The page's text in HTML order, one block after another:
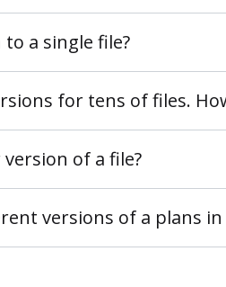
a single file?
for tens of files.
of a file?
versions of a plans